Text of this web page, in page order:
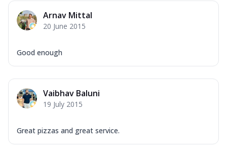
Arnav Mittal
20 June 2015
Good enough
Vaibhav Baluni
19 July 2015
Great pizzas and great service.